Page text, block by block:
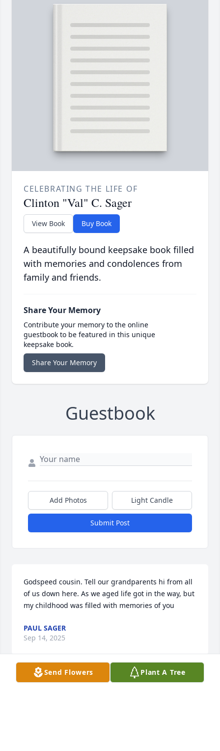
CELEBRATING THE LIFE OF
Clinton "Val" C. Sager
View Book Buy Book
A beautifully bound keepsake book filled
with memories and condolences from
family and friends.
Share Your Memory
Contribute your memory to the online
guestbook to be featured in this unique
keepsake book.
Share Your Memory
Guestbook
Add Photos Light Candle
Submit Post
Godspeed cousin. Tell our grandparents hi from all
of us down here. As we aged life got in the way, but
my childhood was filled with memories of you
PAUL SAGER
Sep 14, 2025
Send Flowers Plant A Tree